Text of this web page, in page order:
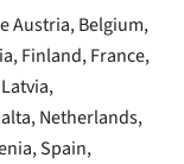
Austria, Belgium,
Finland, France,
Netherlands,
Spain,